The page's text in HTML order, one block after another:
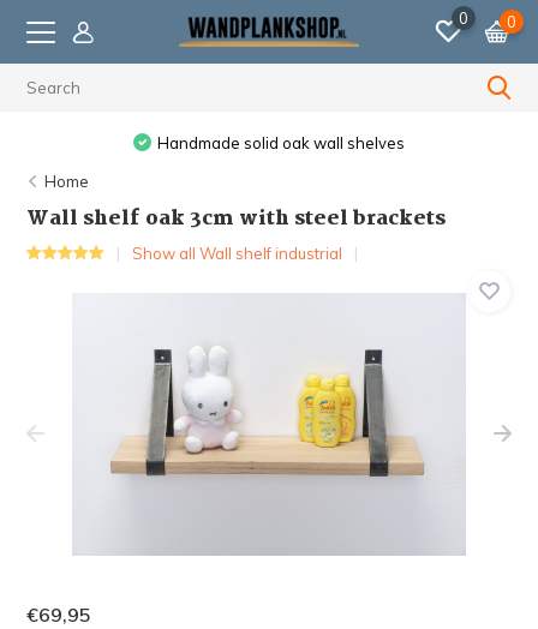
0 0
Ordered before 11:59 PM, shipped the next business day.
Home
Wall shelf oak 3cm with steel brackets
Show all Wall shelf industrial
€69,95